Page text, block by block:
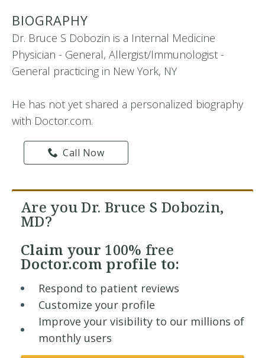
BIOGRAPHY
Dr. Bruce S Dobozin is a Internal Medicine
Physician - General, Allergist/Immunologist -
General practicing in New York, NY
He has not yet shared a personalized biography
with Doctor.com.
Call Now
Are you Dr. Bruce S Dobozin,
MD?
Claim your 100% free
Doctor.com profile to:
Respond to patient reviews
Customize your profile
Improve your visibility to our millions of
monthly users